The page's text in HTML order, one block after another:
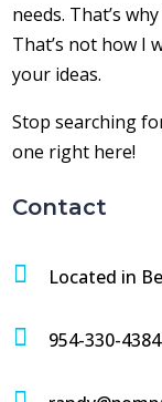
needs. That’s
That’s not how I
your ideas.
Stop searching
one right here!
Contact
 Located in
 954-330-4384